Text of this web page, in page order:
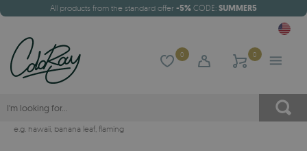
All products from the standard offer -5% CODE: SUMMER5
0 0
e.g. hawaii, banana leaf, flaming